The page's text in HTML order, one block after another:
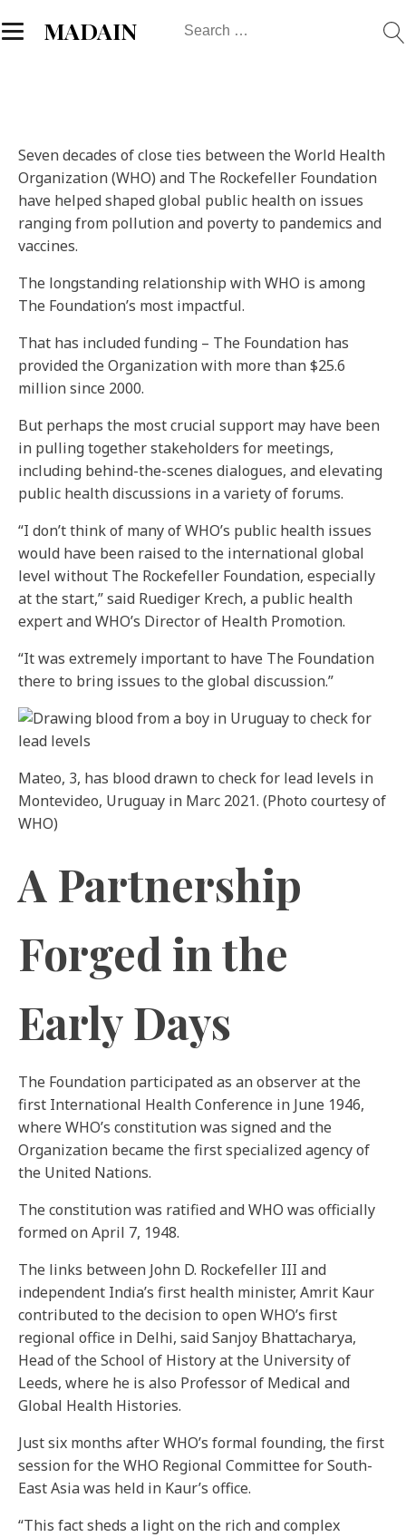
MADAIN
Search
Seven decades of close ties between the World Health
Organization (WHO) and The Rockefeller Foundation
have helped shaped global public health on issues
ranging from pollution and poverty to pandemics and
vaccines.
The longstanding relationship with WHO is among
The Foundation’s most impactful.
That has included funding – The Foundation has
provided the Organization with more than $25.6
million since 2000.
But perhaps the most crucial support may have been
in pulling together stakeholders for meetings,
including behind-the-scenes dialogues, and elevating
public health discussions in a variety of forums.
“I don’t think of many of WHO’s public health issues
would have been raised to the international global
level without The Rockefeller Foundation, especially
at the start,” said Ruediger Krech, a public health
expert and WHO’s Director of Health Promotion.
“It was extremely important to have The Foundation
there to bring issues to the global discussion.”
Mateo, 3, has blood drawn to check for lead levels in
Montevideo, Uruguay in Marc 2021. (Photo courtesy of
WHO)
A Partnership
Forged in the
Early Days
The Foundation participated as an observer at the
first International Health Conference in June 1946,
where WHO’s constitution was signed and the
Organization became the first specialized agency of
the United Nations.
The constitution was ratified and WHO was officially
formed on April 7, 1948.
The links between John D. Rockefeller III and
independent India’s first health minister, Amrit Kaur
contributed to the decision to open WHO’s first
regional office in Delhi, said Sanjoy Bhattacharya,
Head of the School of History at the University of
Leeds, where he is also Professor of Medical and
Global Health Histories.
Just six months after WHO’s formal founding, the first
session for the WHO Regional Committee for South-
East Asia was held in Kaur’s office.
“This fact sheds a light on the rich and complex